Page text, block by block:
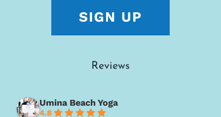
Reviews
Umina Beach Yoga
4.8